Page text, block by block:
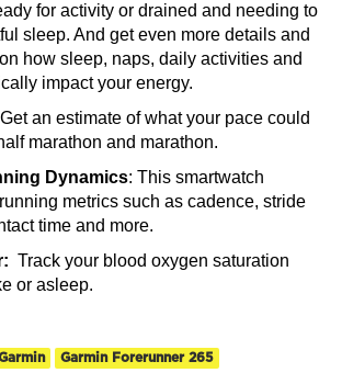
for activity or drained and needing to
sleep. And get even more details and
how sleep, naps, daily activities and
impact your energy.
Get an estimate of what your pace could
marathon and marathon.
Dynamics: This smartwatch
metrics such as cadence, stride
time and more.
Track your blood oxygen saturation
or asleep.
Garmin Forerunner 265